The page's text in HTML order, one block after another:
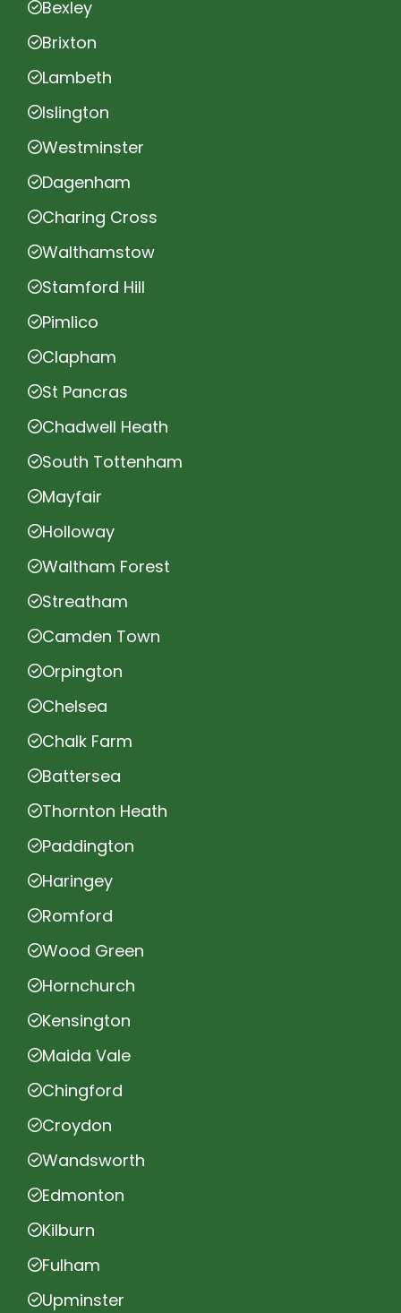
Bexley
Brixton
Lambeth
Islington
Westminster
Dagenham
Charing Cross
Walthamstow
Stamford Hill
Pimlico
Clapham
St Pancras
Chadwell Heath
South Tottenham
Mayfair
Holloway
Waltham Forest
Streatham
Camden Town
Orpington
Chelsea
Chalk Farm
Battersea
Thornton Heath
Paddington
Haringey
Romford
Wood Green
Hornchurch
Kensington
Maida Vale
Chingford
Croydon
Wandsworth
Edmonton
Kilburn
Fulham
Upminster